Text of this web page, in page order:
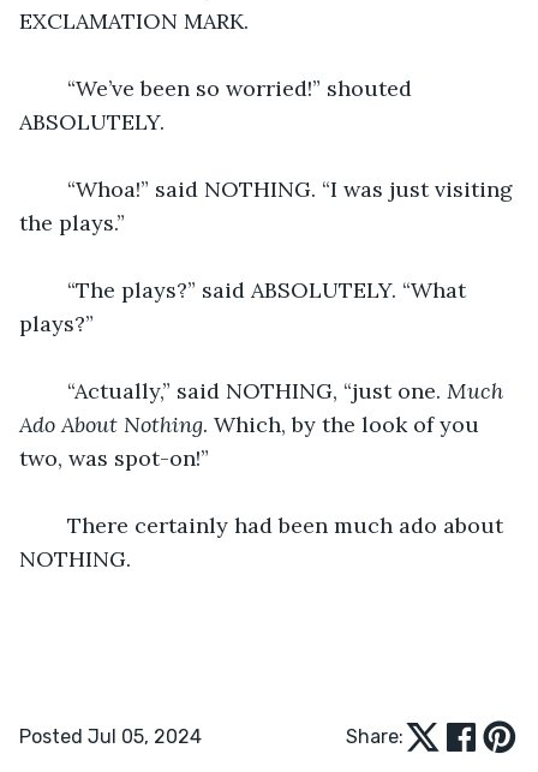
EXCLAMATION MARK.
ABSOLUTELY.
the plays.”
plays?”
	“Actually,” said NOTHING, “just one.
Much
Ado About Nothing. Which, by the look of you
two, was spot-on!”
NOTHING.
Posted Jul 05, 2024 Share: